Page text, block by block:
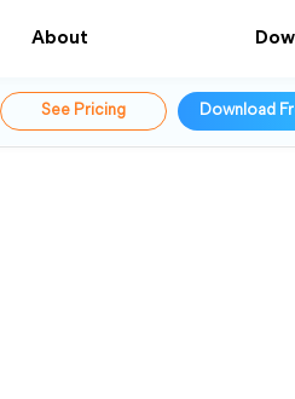
About
See Pricing Download